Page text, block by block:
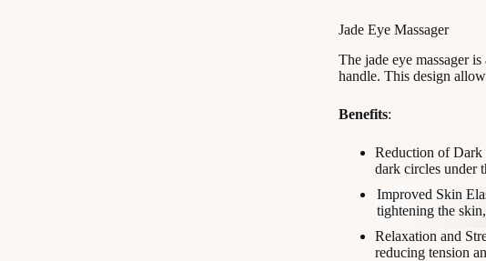
Jade Eye Massager
The jade eye massager
handle. This design
Benefits:
Reduction of Dark
dark circles under
Improved Skin
tightening the
Relaxation and
reducing tension